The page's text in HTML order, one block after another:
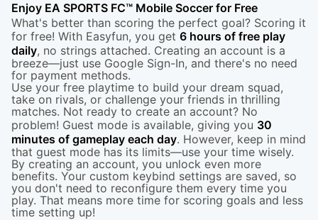
Enjoy EA SPORTS FC™ Mobile Soccer for Free
What's better than scoring the perfect goal? Scoring it
for free! With Easyfun, you get 6 hours of free play
daily, no strings attached. Creating an account is a
breeze—just use Google Sign-In, and there's no need
for payment methods.
Use your free playtime to build your dream squad,
take on rivals, or challenge your friends in thrilling
matches. Not ready to create an account? No
problem! Guest mode is available, giving you 30
minutes of gameplay each day. However, keep in mind
that guest mode has its limits—use your time wisely.
By creating an account, you unlock even more
benefits. Your custom keybind settings are saved, so
you don't need to reconfigure them every time you
play. That means more time for scoring goals and less
time setting up!